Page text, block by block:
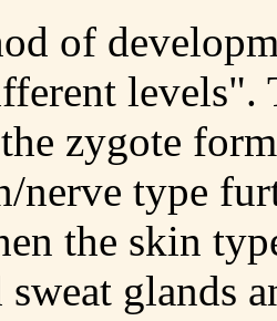
of
levels".
zygote
nerve type
the skin
glands